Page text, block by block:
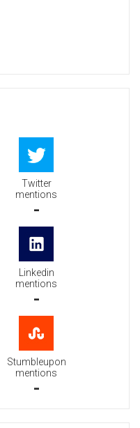
Twitter
mentions
-
Linkedin
mentions
-
Stumbleupon
mentions
-